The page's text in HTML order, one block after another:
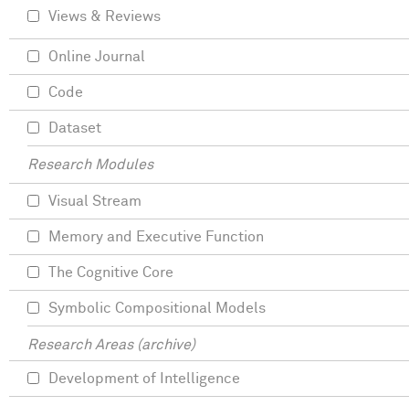
Views & Reviews
Online Journal
Code
Dataset
Research Modules
Visual Stream
Memory and Executive Function
The Cognitive Core
Symbolic Compositional Models
Research Areas (archive)
Development of Intelligence